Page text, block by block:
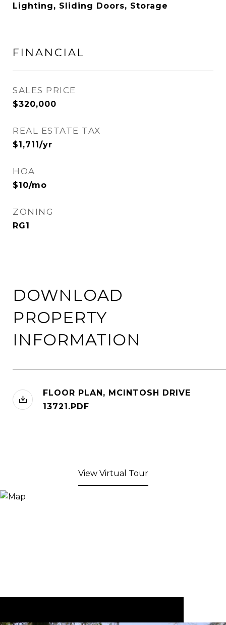
Lighting, Sliding Doors, Storage
FINANCIAL
SALES PRICE
$320,000
REAL ESTATE TAX
$1,711/yr
HOA
$10/mo
ZONING
RG1
DOWNLOAD
PROPERTY
INFORMATION
FLOOR PLAN, MCINTOSH DRIVE
13721.PDF
View Virtual Tour